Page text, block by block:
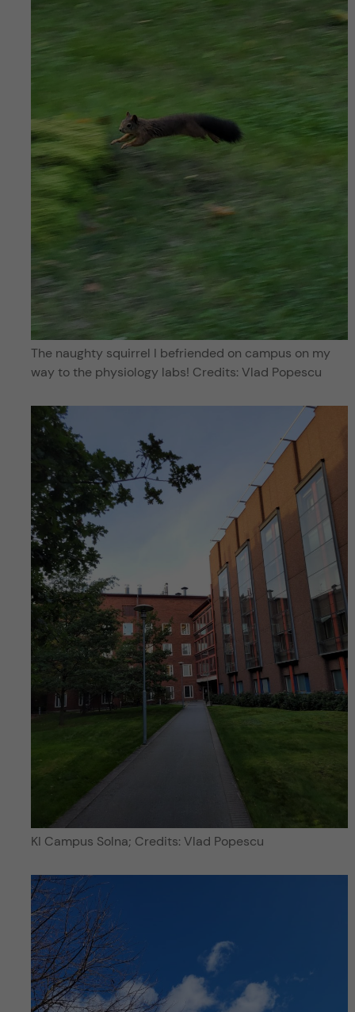
The naughty squirrel I befriended on campus on my
way to the physiology labs! Credits: Vlad Popescu
KI Campus Solna; Credits: Vlad Popescu